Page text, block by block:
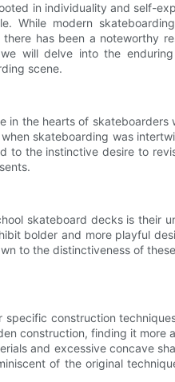
in individuality and self-
While modern
has been a noteworthy
will delve into the
scene.
in the hearts of
skateboarding was
to the instinctive desire to
skateboard decks is their
bolder and more playful
to the distinctiveness of
construction
construction, finding it more
and excessive concave
of the original